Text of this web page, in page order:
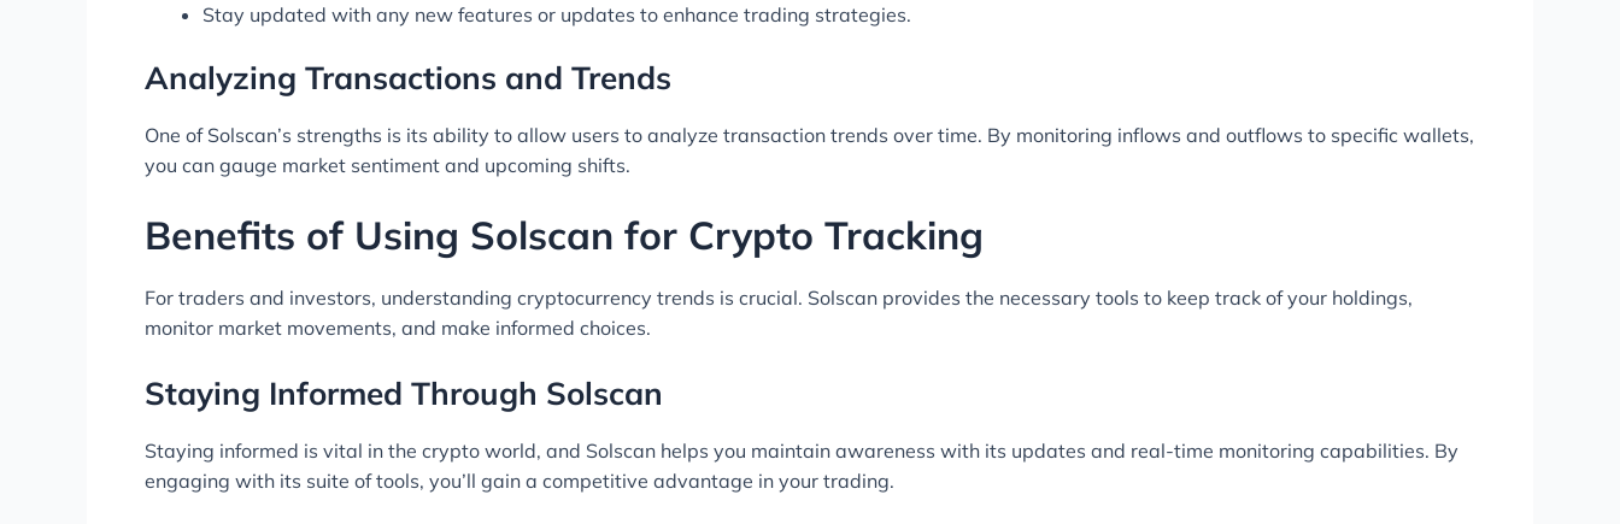
Stay updated with any new features or updates to enhance trading strategies.
Analyzing Transactions and Trends
One of Solscan’s strengths is its ability to allow users to analyze transaction trends over time. By monitoring inflows and outflows to specific wallets,
you can gauge market sentiment and upcoming shifts.
Benefits of Using Solscan for Crypto Tracking
For traders and investors, understanding cryptocurrency trends is crucial. Solscan provides the necessary tools to keep track of your holdings,
monitor market movements, and make informed choices.
Staying Informed Through Solscan
Staying informed is vital in the crypto world, and Solscan helps you maintain awareness with its updates and real-time monitoring capabilities. By
engaging with its suite of tools, you’ll gain a competitive advantage in your trading.